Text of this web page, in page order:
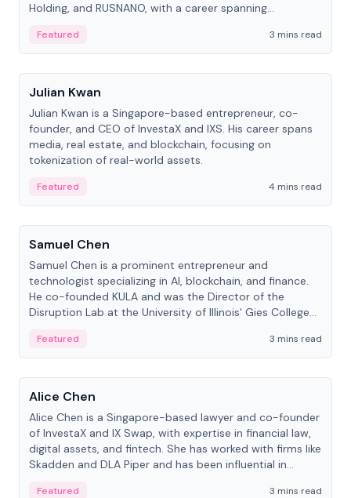
Holding, and RUSNANO, with a career spanning
Featured
3 mins read
People
Julian Kwan
Julian Kwan is a Singapore-based entrepreneur, co-
founder, and CEO of InvestaX and IXS. His career spans
media, real estate, and blockchain, focusing on
tokenization of real-world assets.
Featured
4 mins read
People
Samuel Chen
Samuel Chen is a prominent entrepreneur and
technologist specializing in AI, blockchain, and finance.
He co-founded KULA and was the Director of the
Disruption Lab at the University of Illinois' Gies College
Featured
3 mins read
People
Alice Chen
Alice Chen is a Singapore-based lawyer and co-founder
of InvestaX and IX Swap, with expertise in financial law,
digital assets, and fintech. She has worked with firms like
Skadden and DLA Piper and has been influential in
Featured
3 mins read